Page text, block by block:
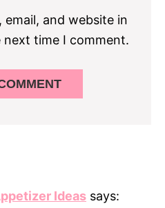
email, and website in
time I comment.
Ideas says: